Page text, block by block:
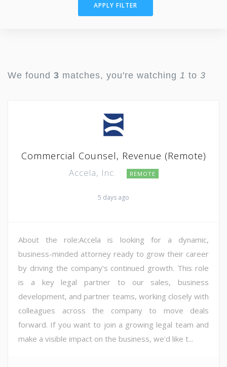
APPLY FILTER
We found 3 matches, you're watching 1 to 3
Commercial Counsel, Revenue (Remote)
Accela, Inc. REMOTE
5 days ago
About the role:Accela is looking for a dynamic,
business-minded attorney ready to grow their career
by driving the company's continued growth. This role
is a key legal partner to our sales, business
development, and partner teams, working closely with
colleagues across the company to move deals
forward. If you want to join a growing legal team and
make a visible impact on the business, we'd like t...